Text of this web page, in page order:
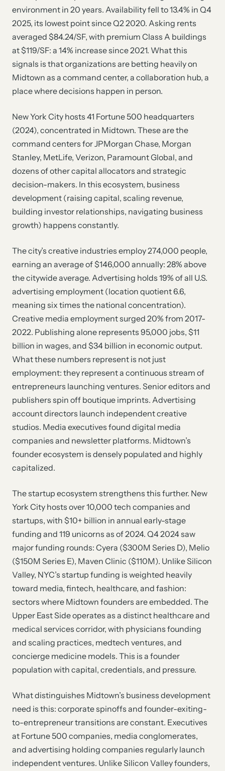
environment in 20 years. Availability fell to 13.4% in Q4
2025, its lowest point since Q2 2020. Asking rents
averaged $84.24/SF, with premium Class A buildings
at $119/SF: a 14% increase since 2021. What this
signals is that organizations are betting heavily on
Midtown as a command center, a collaboration hub, a
place where decisions happen in person.
New York City hosts 41 Fortune 500 headquarters
(2024), concentrated in Midtown. These are the
command centers for JPMorgan Chase, Morgan
Stanley, MetLife, Verizon, Paramount Global, and
dozens of other capital allocators and strategic
decision-makers. In this ecosystem, business
development (raising capital, scaling revenue,
building investor relationships, navigating business
growth) happens constantly.
The city’s creative industries employ 274,000 people,
earning an average of $146,000 annually: 28% above
the citywide average. Advertising holds 19% of all U.S.
advertising employment (location quotient 6.6,
meaning six times the national concentration).
Creative media employment surged 20% from 2017-
2022. Publishing alone represents 95,000 jobs, $11
billion in wages, and $34 billion in economic output.
What these numbers represent is not just
employment: they represent a continuous stream of
entrepreneurs launching ventures. Senior editors and
publishers spin off boutique imprints. Advertising
account directors launch independent creative
studios. Media executives found digital media
companies and newsletter platforms. Midtown’s
founder ecosystem is densely populated and highly
capitalized.
The startup ecosystem strengthens this further. New
York City hosts over 10,000 tech companies and
startups, with $10+ billion in annual early-stage
funding and 119 unicorns as of 2024. Q4 2024 saw
major funding rounds: Cyera ($300M Series D), Melio
($150M Series E), Maven Clinic ($110M). Unlike Silicon
Valley, NYC’s startup funding is weighted heavily
toward media, fintech, healthcare, and fashion:
sectors where Midtown founders are embedded. The
Upper East Side operates as a distinct healthcare and
medical services corridor, with physicians founding
and scaling practices, medtech ventures, and
concierge medicine models. This is a founder
population with capital, credentials, and pressure.
What distinguishes Midtown’s business development
need is this: corporate spinoffs and founder-exiting-
to-entrepreneur transitions are constant. Executives
at Fortune 500 companies, media conglomerates,
and advertising holding companies regularly launch
independent ventures. Unlike Silicon Valley founders,